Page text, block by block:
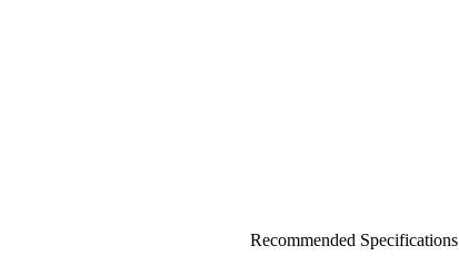
Recommended Specifications